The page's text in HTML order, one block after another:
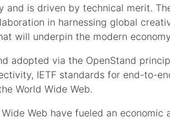
and is driven by technical merit.
in harnessing global
will underpin the modern
adopted via the OpenStand
IETF standards for end-to-
World Wide Web.
Web have fueled an